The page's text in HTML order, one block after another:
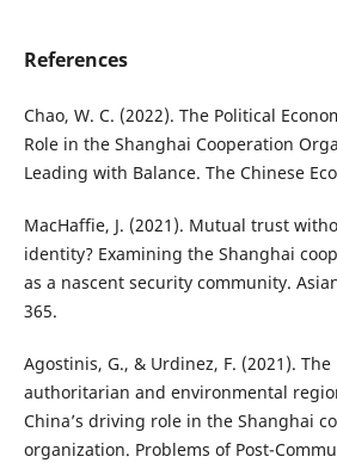
References
Chao, W. C. (2022). The Political
Role in the Shanghai Cooperation
Leading with Balance. The Chinese
MacHaffie, J. (2021). Mutual trust
identity? Examining the Shanghai
as a nascent security community.
365.
Agostinis, G., & Urdinez, F. (2021).
authoritarian and environmental
China’s driving role in the Shanghai
organization. Problems of Post-